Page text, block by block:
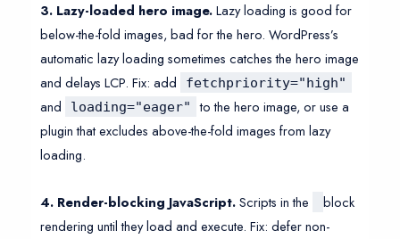
3. Lazy-loaded hero image.Lazy loading is good for
below-the-fold images, bad for the hero. WordPress’s
automatic lazy loading sometimes catches the hero image
and delays LCP. Fix: add
fetchpriority="high"
and loading="eager"
to the hero image, or use a
plugin that excludes above-the-fold images from lazy
loading.
4. Render-blocking JavaScript.Scripts in the
block
rendering until they load and execute. Fix: defer non-